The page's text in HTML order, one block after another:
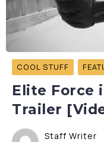
COOL STUFF
Elite Force
Trailer
Staff Writer